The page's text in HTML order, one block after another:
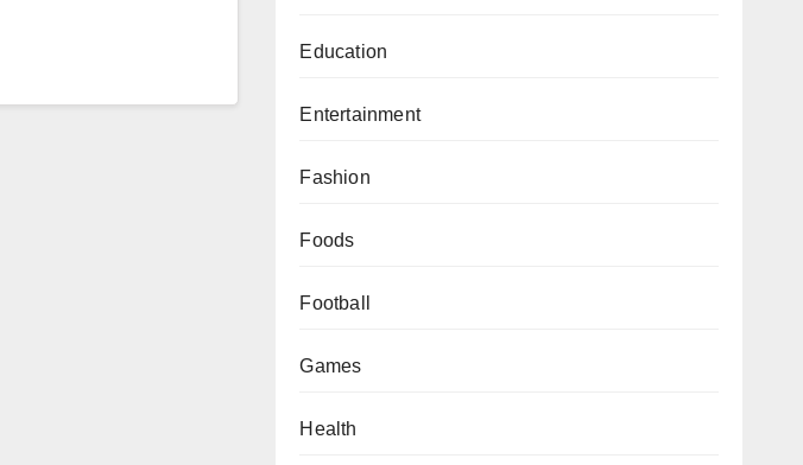
Education
Entertainment
Fashion
Foods
Football
Games
Health